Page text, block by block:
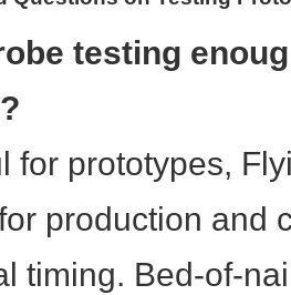
testing
for prototypes,
production and
timing. Bed-of-